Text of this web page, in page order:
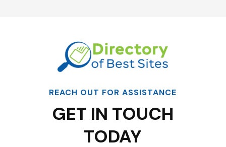
REACH OUT FOR ASSISTANCE
GET IN TOUCH
TODAY